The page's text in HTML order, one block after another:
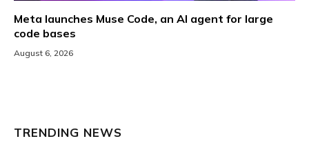
Meta launches Muse Code, an AI agent for large
code bases
August 6, 2026
TRENDING NEWS